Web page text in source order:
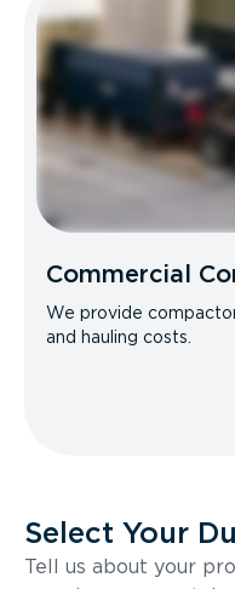
Commercial
We provide
and hauling costs.
Select Your
Tell us about your